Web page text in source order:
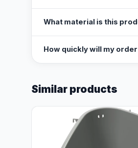
What material is this
How quickly will my
Similar products